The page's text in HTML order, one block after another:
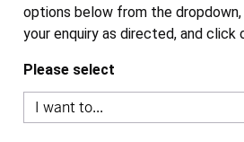
options below from the
your enquiry as directed, and click
Please select